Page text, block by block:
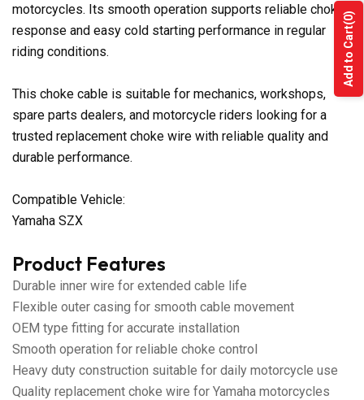
motorcycles. Its smooth operation supports reliable choke
response and easy cold starting performance in regular
riding conditions.
This choke cable is suitable for mechanics, workshops,
spare parts dealers, and motorcycle riders looking for a
trusted replacement choke wire with reliable quality and
durable performance.
Compatible Vehicle:
Yamaha SZX
Product Features
Durable inner wire for extended cable life
Flexible outer casing for smooth cable movement
OEM type fitting for accurate installation
Smooth operation for reliable choke control
Heavy duty construction suitable for daily motorcycle use
Quality replacement choke wire for Yamaha motorcycles
Add to Cart
(0)